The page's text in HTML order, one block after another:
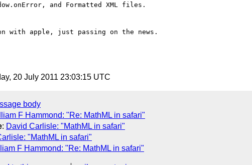
and Formatted XML files.
with apple, just passing on the news.
20 July 2011 23:03:15 UTC
body
F Hammond: "Re: MathML in safari"
: David Carlisle: "MathML in safari"
"MathML in safari"
F Hammond: "Re: MathML in safari"